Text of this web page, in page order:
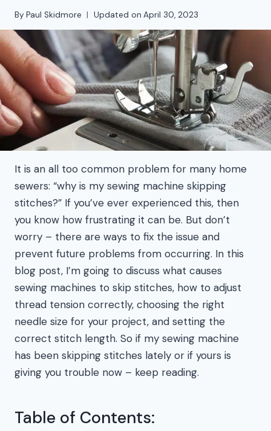
By Paul Skidmore Updated on April 30, 2023
It is an all too common problem for many home
sewers: “why is my sewing machine skipping
stitches?” If you’ve ever experienced this, then
you know how frustrating it can be. But don’t
worry – there are ways to fix the issue and
prevent future problems from occurring. In this
blog post, I’m going to discuss what causes
sewing machines to skip stitches, how to adjust
thread tension correctly, choosing the right
needle size for your project, and setting the
correct stitch length. So if my sewing machine
has been skipping stitches lately or if yours is
giving you trouble now – keep reading.
Table of Contents: